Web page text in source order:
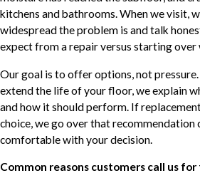
kitchens and bathrooms. When we visit,
widespread the problem is and talk
expect from a repair versus starting
Our goal is to offer options, not
extend the life of your floor, we explain
and how it should perform. If
choice, we go over that recommendation
comfortable with your decision.
Common reasons customers call us